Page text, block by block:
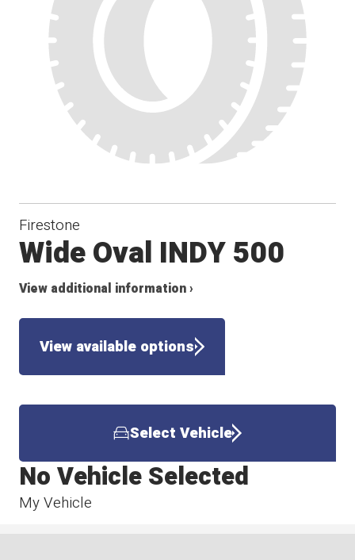
Firestone
Wide Oval INDY 500
View additional information ›
View available options
Select Vehicle
My Vehicle
No Vehicle Selected